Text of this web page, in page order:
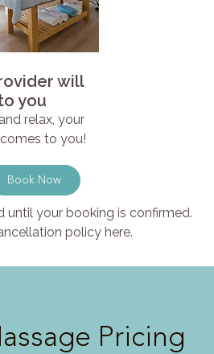
will
you
relax, your
to you!
Book Now
until your booking is confirmed.
policy here.
Pricing